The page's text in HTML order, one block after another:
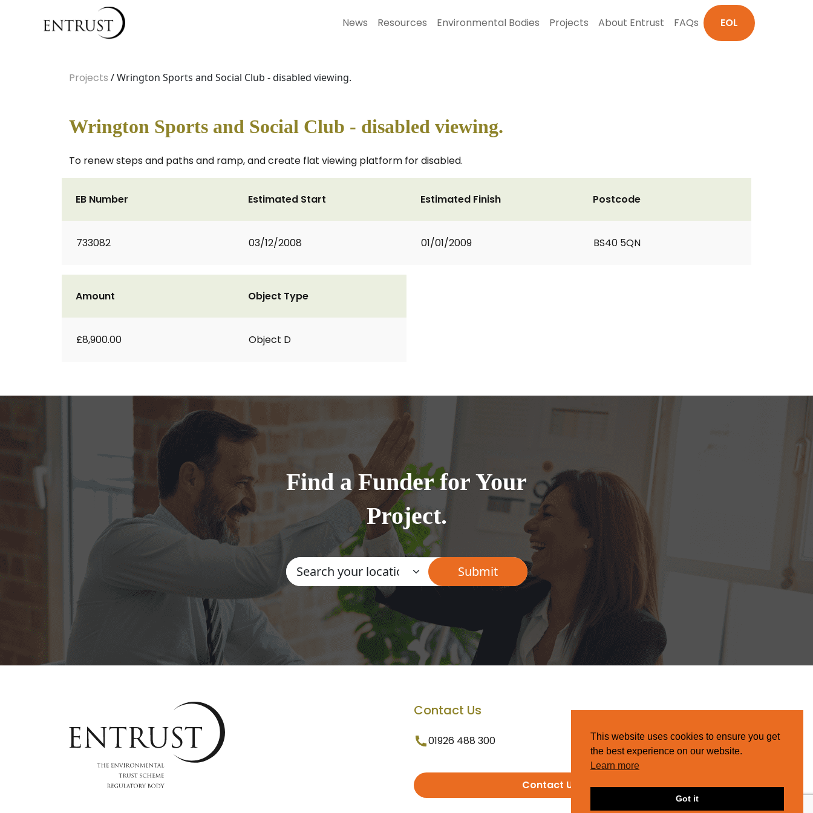
News Resources Environmental Bodies Projects About Entrust FAQs EOL
Projects / Wrington Sports and Social Club - disabled viewing.
Wrington Sports and Social Club - disabled viewing.
To renew steps and paths and ramp, and create flat viewing platform for disabled.
EB Number
733082
Estimated Start
03/12/2008
Estimated Finish
01/01/2009
Postcode
BS40 5QN
Amount
£8,900.00
Object Type
Object D
Find a Funder for Your
Project.
Contact Us
01926 488 300
Contact Us
This website uses cookies to ensure you get
the best experience on our website.
Learn more
Got it